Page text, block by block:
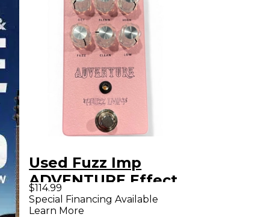
Used Fuzz Imp
ADVENTURE Effect
Pedal
$114.99
Special Financing Available
Learn More